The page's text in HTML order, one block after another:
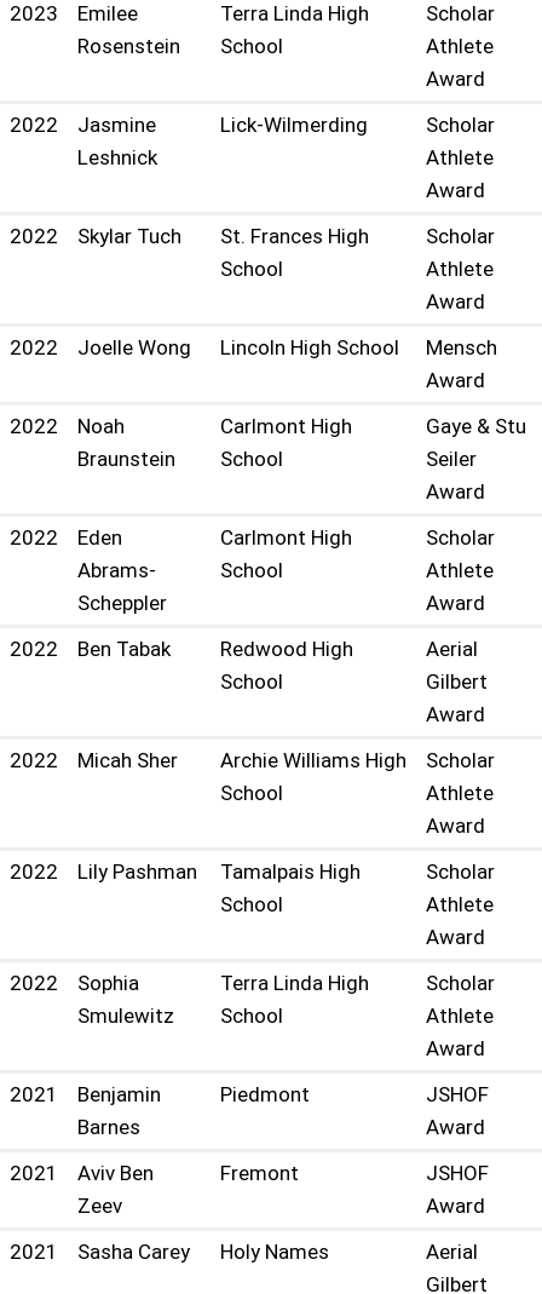
2023
Emilee
Rosenstein
Terra Linda High
School
Scholar
Athlete
Award
2022
Jasmine
Leshnick
Lick-Wilmerding
Scholar
Athlete
Award
2022
Skylar Tuch
St. Frances High
School
Scholar
Athlete
Award
2022
Joelle Wong Lincoln High School
Mensch
Award
2022
Noah
Braunstein
Carlmont High
School
Gaye & Stu
Seiler
Award
2022
Eden
Abrams-
Scheppler
Carlmont High
School
Scholar
Athlete
Award
2022
Ben Tabak
Redwood High
School
Aerial
Gilbert
Award
2022
Micah Sher
Archie Williams High
School
Scholar
Athlete
Award
2022
Lily Pashman
Tamalpais High
School
Scholar
Athlete
Award
2022
Sophia
Smulewitz
Terra Linda High
School
Scholar
Athlete
Award
2021
Benjamin
Barnes
Piedmont
JSHOF
Award
2021
Aviv Ben
Zeev
Fremont
JSHOF
Award
2021
Sasha Carey Holy Names
Aerial
Gilbert